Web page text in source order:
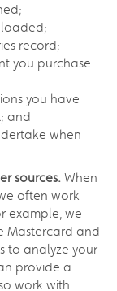
record;
you purchase
you have
and
when
sources. When
often work
example, we
Mastercard and
to analyze your
provide a
work with